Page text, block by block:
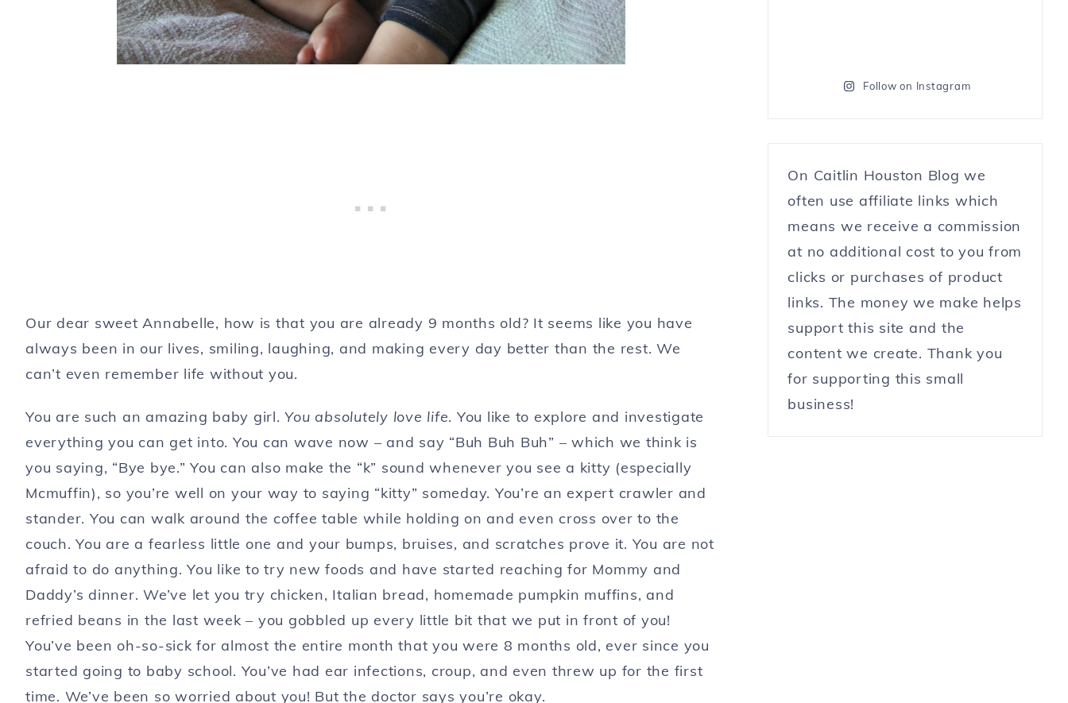
Our dear sweet Annabelle, how is that you are already 9 months old? It seems like you have
always been in our lives, smiling, laughing, and making every day better than the rest. We
can’t even remember life without you.
You are such an amazing baby girl.You absolutely love life. You like to explore and investigate
everything you can get into. You can wave now – and say “Buh Buh Buh” – which we think is
you saying, “Bye bye.” You can also make the “k” sound whenever you see a kitty (especially
Mcmuffin), so you’re well on your way to saying “kitty” someday. You’re an expert crawler and
stander. You can walk around the coffee table while holding on and even cross over to the
couch. You are a fearless little one and your bumps, bruises, and scratches prove it. You are not
afraid to do anything. You like to try new foods and have started reaching for Mommy and
Daddy’s dinner. We’ve let you try chicken, Italian bread, homemade pumpkin muffins, and
refried beans in the last week – you gobbled up every little bit that we put in front of you!
You’ve been oh-so-sick for almost the entire month that you were 8 months old, ever since you
started going to baby school. You’ve had ear infections, croup, and even threw up for the first
time. We’ve been so worried about you! But the doctor says you’re okay.
Follow on Instagram
On Caitlin Houston Blog we
often use affiliate links which
means we receive a commission
at no additional cost to you from
clicks or purchases of product
links. The money we make helps
support this site and the
content we create. Thank you
for supporting this small
business!